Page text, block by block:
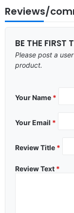
Reviews/
BE THE FIRST
Please post a
product.
Your Name *
Your Email *
Review Title *
Review Text *